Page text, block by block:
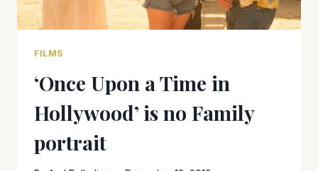
FILMS
‘Once Upon a Time in
Hollywood’ is no Family
portrait